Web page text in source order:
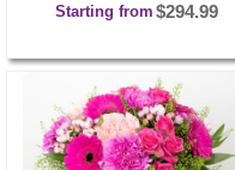
Starting from $294.99